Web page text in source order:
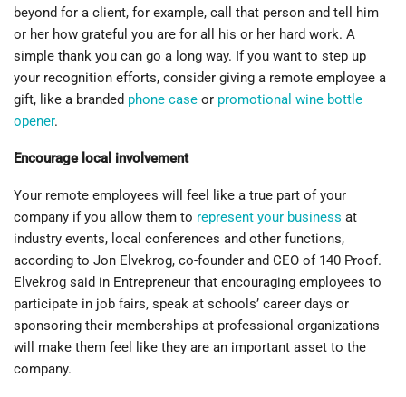
beyond for a client, for example, call that person and tell him
or her how grateful you are for all his or her hard work. A
simple thank you can go a long way. If you want to step up
your recognition efforts, consider giving a remote employee a
gift, like a branded phone case or promotional wine bottle
opener.
Encourage local involvement
Your remote employees will feel like a true part of your
company if you allow them to represent your business at
industry events, local conferences and other functions,
according to Jon Elvekrog, co-founder and CEO of 140 Proof.
Elvekrog said in Entrepreneur that encouraging employees to
participate in job fairs, speak at schools’ career days or
sponsoring their memberships at professional organizations
will make them feel like they are an important asset to the
company.